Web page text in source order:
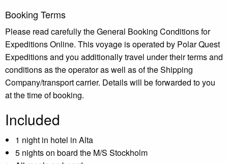
Booking Terms
Please read carefully the General Booking Conditions for
Expeditions Online. This voyage is operated by Polar Quest
Expeditions and you additionally travel under their terms and
conditions as the operator as well as of the Shipping
Company/transport carrier. Details will be forwarded to you
at the time of booking.
Included
1 night in hotel in Alta
5 nights on board the M/S Stockholm